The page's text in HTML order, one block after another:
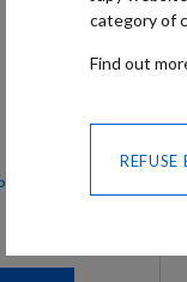
category of
Find out
REFUSE